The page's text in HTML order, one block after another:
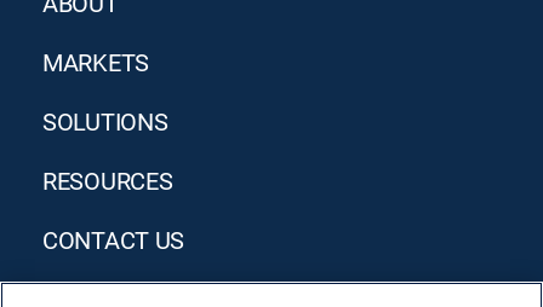
MARKETS
SOLUTIONS
RESOURCES
CONTACT US